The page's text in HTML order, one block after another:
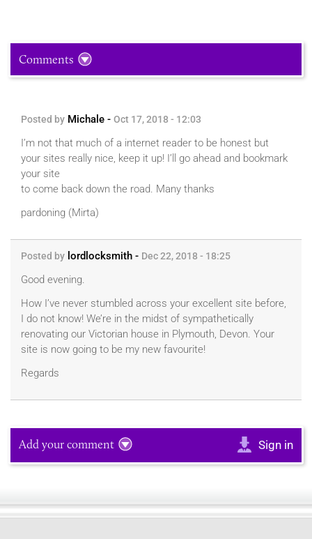
Comments
Posted by Michale - Oct 17, 2018 - 12:03
I’m not that much of a internet reader to be honest but
your sites really nice, keep it up! I’ll go ahead and bookmark
your site
to come back down the road. Many thanks
pardoning (Mirta)
Posted by lordlocksmith - Dec 22, 2018 - 18:25
Good evening.
How I’ve never stumbled across your excellent site before,
I do not know! We’re in the midst of sympathetically
renovating our Victorian house in Plymouth, Devon. Your
site is now going to be my new favourite!
Regards
Add your comment Sign in